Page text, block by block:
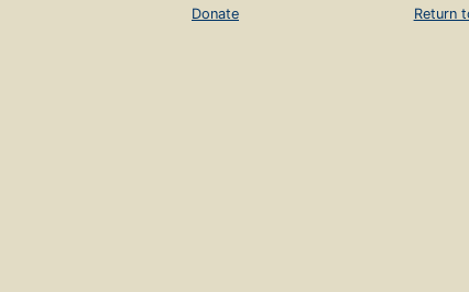
Donate
Return